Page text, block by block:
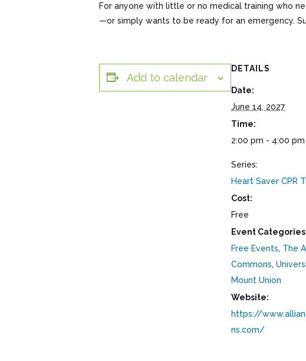
For anyone with little or no medical training who
—or simply wants to be ready for an emergency.
Add to calendar
DETAILS
Date:
June 14, 2027
Time:
2:00 pm - 4:00 pm
Series:
Heart Saver CPR
Cost:
Free
Event
Free Events, The
Commons,
Mount Union
Website:
https://
ns.com/